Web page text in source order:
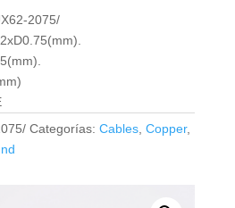
2075/
Categorías: Cables, Copper,